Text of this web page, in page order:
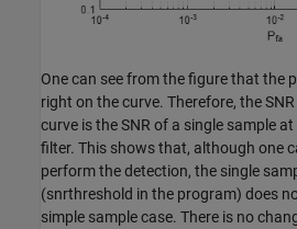
One can see from the figure that the
right on the curve. Therefore, the
curve is the SNR of a single sample
filter. This shows that, although one
perform the detection, the single
(snrthreshold in the program) does
simple sample case. There is no